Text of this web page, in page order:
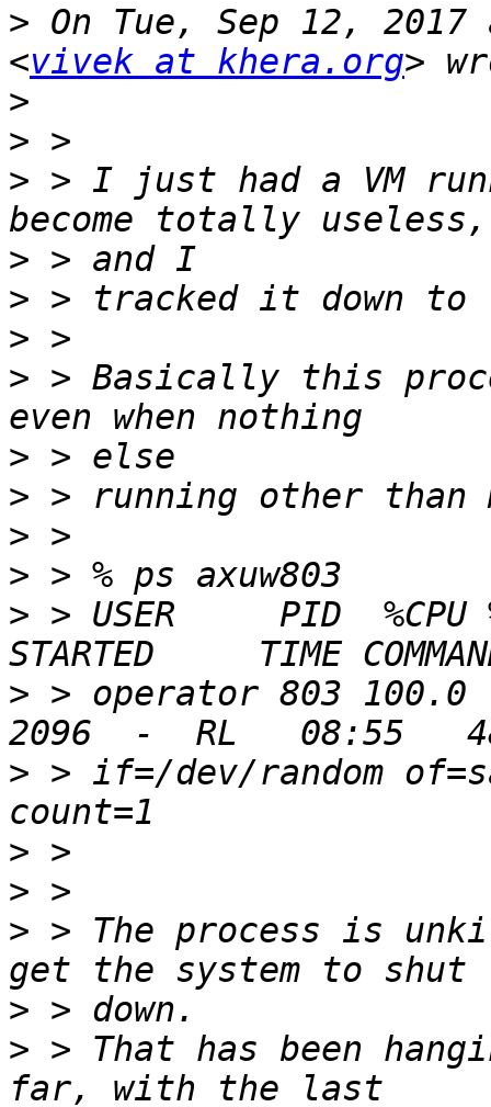
> On Tue, Sep 12,
<vivek at khera.org
>
>
> > I just had a VM
>
>
>
> > Basically this
>
>
>
>
> > USER     PID  %CPU
> > operator 803 100.0
> > if=/dev/random
>
>
> > The process is
>
> > That has been